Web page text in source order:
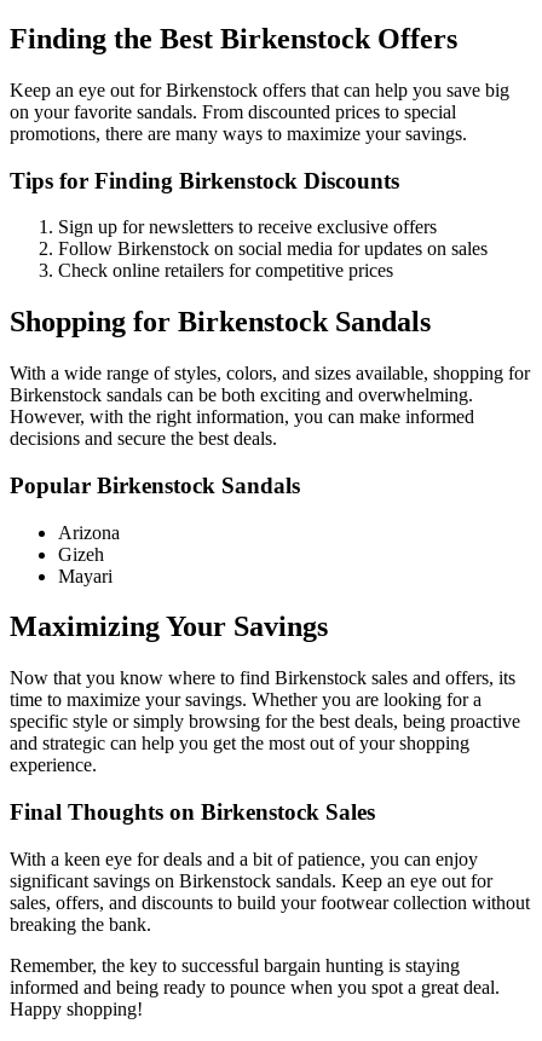
Finding the Best Birkenstock Offers
Keep an eye out for Birkenstock offers that can help you save big
on your favorite sandals. From discounted prices to special
promotions, there are many ways to maximize your savings.
Tips for Finding Birkenstock Discounts
Sign up for newsletters to receive exclusive offers
Follow Birkenstock on social media for updates on sales
Check online retailers for competitive prices
Shopping for Birkenstock Sandals
With a wide range of styles, colors, and sizes available, shopping for
Birkenstock sandals can be both exciting and overwhelming.
However, with the right information, you can make informed
decisions and secure the best deals.
Popular Birkenstock Sandals
Arizona
Gizeh
Mayari
Maximizing Your Savings
Now that you know where to find Birkenstock sales and offers, its
time to maximize your savings. Whether you are looking for a
specific style or simply browsing for the best deals, being proactive
and strategic can help you get the most out of your shopping
experience.
Final Thoughts on Birkenstock Sales
With a keen eye for deals and a bit of patience, you can enjoy
significant savings on Birkenstock sandals. Keep an eye out for
sales, offers, and discounts to build your footwear collection without
breaking the bank.
Remember, the key to successful bargain hunting is staying
informed and being ready to pounce when you spot a great deal.
Happy shopping!